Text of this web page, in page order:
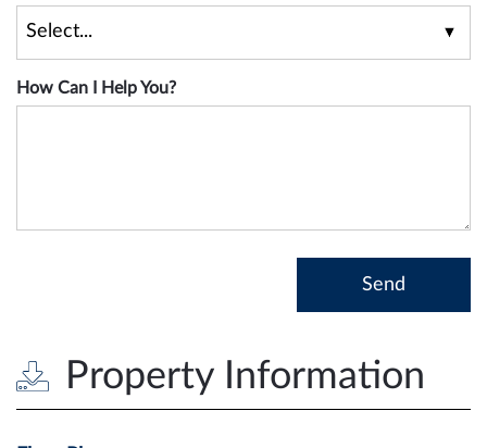
How Can I Help You?
Property Information